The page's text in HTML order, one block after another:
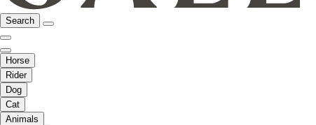
Search
Horse
Rider
Dog
Cat
Animals